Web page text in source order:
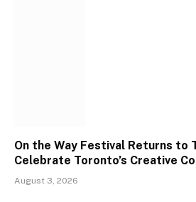
On the Way Festival Returns to
Celebrate Toronto’s Creative
August 3, 2026